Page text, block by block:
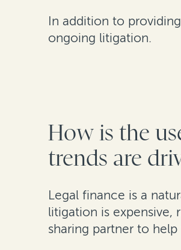
In addition to
ongoing litigation.
How is the
trends are
Legal finance is a
litigation is expensive,
sharing partner to